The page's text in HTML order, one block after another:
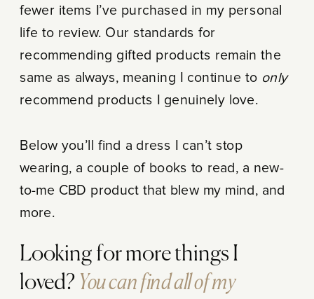
fewer items I’ve purchased in my personal
life to review. Our standards for
recommending gifted products remain the
same as always, meaning I continue to only
recommend products I genuinely love.
Below you’ll find a dress I can’t stop
wearing, a couple of books to read, a new-
to-me CBD product that blew my mind, and
more.
Looking for more things I
loved? You can find all of my